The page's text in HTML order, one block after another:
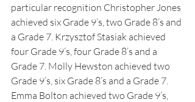
particular recognition Christopher Jones
achieved six Grade 9’s, two Grade 8’s and
a Grade 7. Krzysztof Stasiak achieved
four Grade 9’s, four Grade 8’s and a
Grade 7. Molly Hewston achieved two
Grade 9’s, six Grade 8’s and a Grade 7.
Emma Bolton achieved two Grade 9’s,